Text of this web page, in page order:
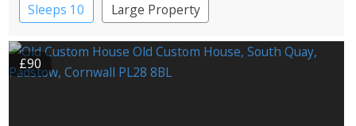
Sleeps 10
Large Property
£90